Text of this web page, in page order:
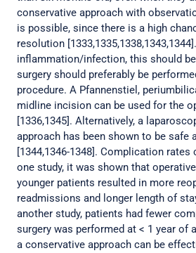
conservative approach with
is possible, since there is a high
resolution
inflammation/infection, this should
surgery should preferably be
procedure. A Pfannenstiel,
midline incision can be used for the
[1336,1345]. Alternatively, a
approach has been shown to be safe
[1344,1346-1348]. Complication rates
one study, it was shown that
younger patients resulted in more
readmissions and longer length of
another study, patients had fewer
surgery was performed at < 1 year of
a conservative approach can be